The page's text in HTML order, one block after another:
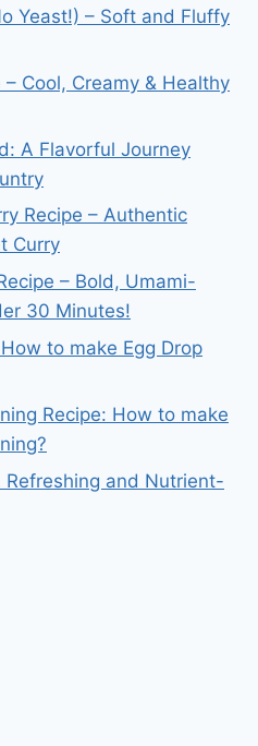
Yeast!) – Soft and Fluffy
Cool, Creamy & Healthy
A Flavorful Journey
Recipe – Authentic
Curry
– Bold, Umami-
30 Minutes!
to make Egg Drop
Recipe: How to make
Refreshing and Nutrient-